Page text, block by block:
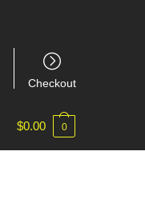
Checkout
$0.00 0